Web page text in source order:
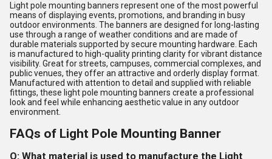
Light pole mounting banners represent one of the most powerful
means of displaying events, promotions, and branding in busy
outdoor environments. The banners are designed for long-lasting
use through a range of weather conditions and are made of
durable materials supported by secure mounting hardware. Each
is manufactured to high-quality printing clarity for vibrant distance
visibility. Great for streets, campuses, commercial complexes, and
public venues, they offer an attractive and orderly display format.
Manufactured with attention to detail and supplied with reliable
fittings, these light pole mounting banners create a professional
look and feel while enhancing aesthetic value in any outdoor
environment.
FAQs of Light Pole Mounting Banner
Q: What material is used to manufacture the Light